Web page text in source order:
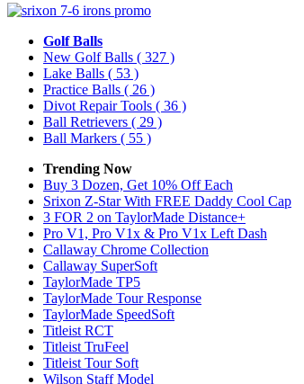
Golf Balls
New Golf Balls ( 327 )
Lake Balls ( 53 )
Practice Balls ( 26 )
Divot Repair Tools ( 36 )
Ball Retrievers ( 29 )
Ball Markers ( 55 )
Trending Now
Buy 3 Dozen, Get 10% Off Each
Srixon Z-Star With FREE Daddy Cool Cap
3 FOR 2 on TaylorMade Distance+
Pro V1, Pro V1x & Pro V1x Left Dash
Callaway Chrome Collection
Callaway SuperSoft
TaylorMade TP5
TaylorMade Tour Response
TaylorMade SpeedSoft
Titleist RCT
Titleist TruFeel
Titleist Tour Soft
Wilson Staff Model